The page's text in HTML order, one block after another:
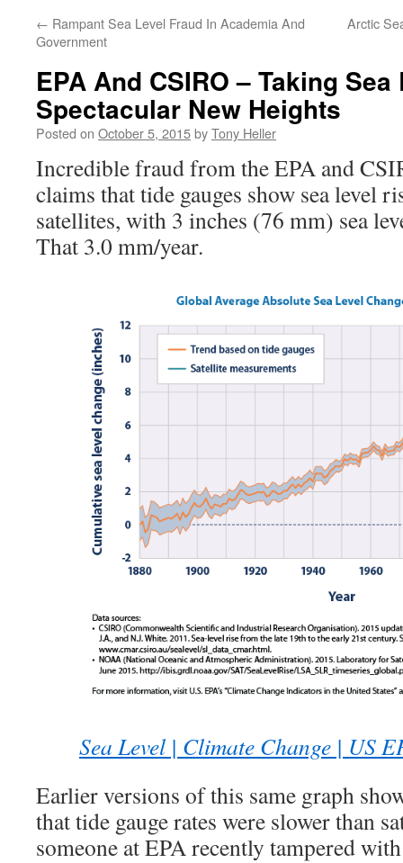
← Rampant Sea Level Fraud In Academia And
Government
Arctic
EPA And CSIRO – Taking
Spectacular New Heights
Posted on October 5, 2015byTony Heller
Incredible fraud from the EPA and
claims that tide gauges show sea level
satellites, with 3 inches (76 mm) sea
That 3.0 mm/year.
Sea Level | Climate Change | US
Earlier versions of this same graph
that tide gauge rates were slower than
someone at EPA recently tampered